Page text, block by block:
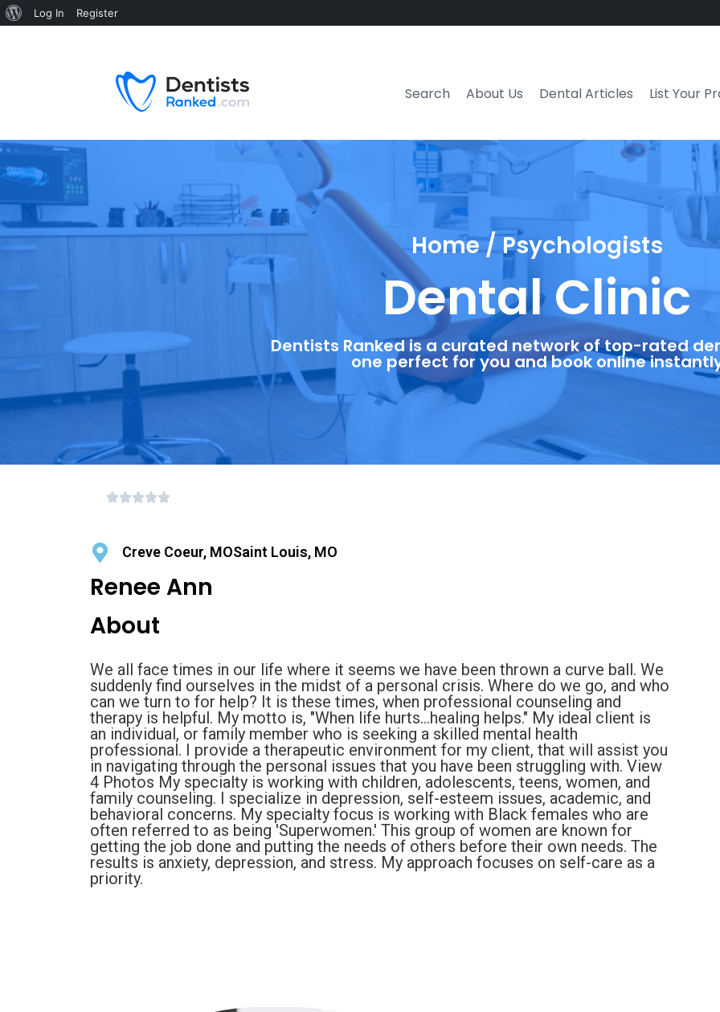
Search About Us Dental Articles List Your
Home / Psychologists
Dental Clinic
Dentists Ranked is a curated network of top-rated
one perfect for you and book online
Creve Coeur, MOSaint Louis, MO
Renee Ann
About
We all face times in our life where it seems we have been thrown a curve ball. We
suddenly find ourselves in the midst of a personal crisis. Where do we go, and who
can we turn to for help? It is these times, when professional counseling and
therapy is helpful. My motto is, "When life hurts...healing helps." My ideal client is
an individual, or family member who is seeking a skilled mental health
professional. I provide a therapeutic environment for my client, that will assist you
in navigating through the personal issues that you have been struggling with. View
4 Photos My specialty is working with children, adolescents, teens, women, and
family counseling. I specialize in depression, self-esteem issues, academic, and
behavioral concerns. My specialty focus is working with Black females who are
often referred to as being 'Superwomen.' This group of women are known for
getting the job done and putting the needs of others before their own needs. The
results is anxiety, depression, and stress. My approach focuses on self-care as a
priority.
Log In Register